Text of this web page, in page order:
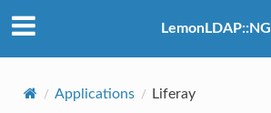
LemonLDAP::NG
Applications Liferay